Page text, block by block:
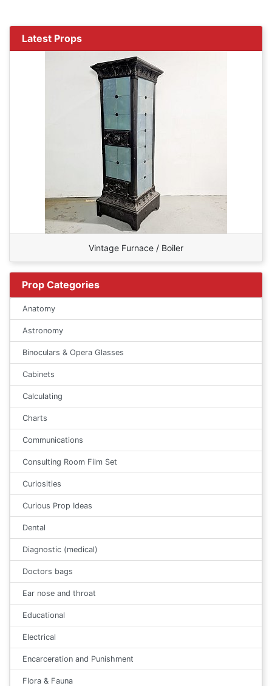
Latest Props
Vintage Furnace / Boiler
Prop Categories
Anatomy
Astronomy
Binoculars & Opera Glasses
Cabinets
Calculating
Charts
Communications
Consulting Room Film Set
Curiosities
Curious Prop Ideas
Dental
Diagnostic (medical)
Doctors bags
Ear nose and throat
Educational
Electrical
Encarceration and Punishment
Flora & Fauna